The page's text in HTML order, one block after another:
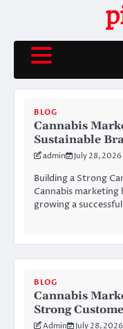
content
BLOG
Cannabis
Sustainable
admin July 28, 2026
Building a Strong
Cannabis marketing
growing a
BLOG
Cannabis
Strong
Admin July 28, 2026